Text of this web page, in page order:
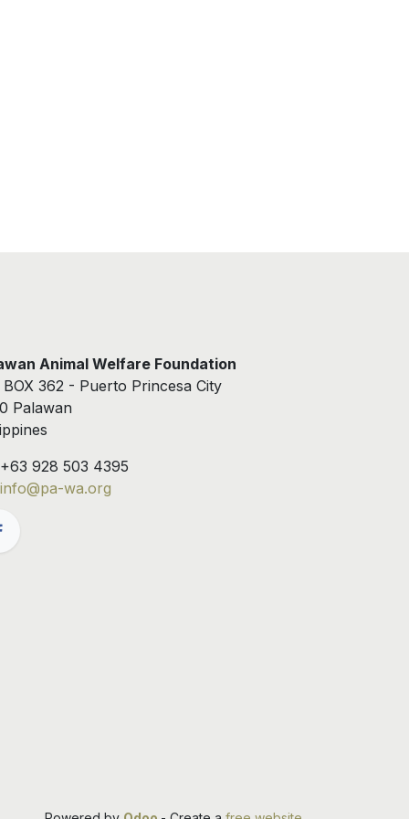
Animal Welfare Foundation
BOX 362 - Puerto Princesa City
Palawan
+63 928 503 4395
info@pa-wa.org